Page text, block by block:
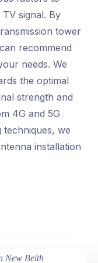
signal. By
tower
recommend
needs. We
the optimal
strength and
4G and 5G
techniques, we
installation